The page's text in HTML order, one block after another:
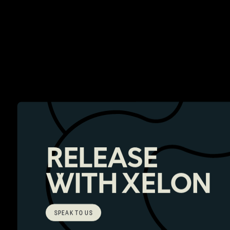
RELEASE
WITH XELON
SPEAK TO US